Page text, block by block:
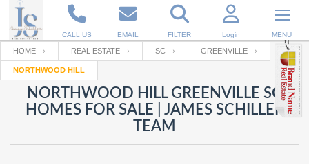
CALL US EMAIL FILTER Login MENU
Enter your Email
RESET PASSWORD
Email
Your name
HOME REAL ESTATE SC GREENVILLE
NORTHWOOD HILL
NORTHWOOD HILL GREENVILLE SC
HOMES FOR SALE | JAMES SCHILLER
TEAM